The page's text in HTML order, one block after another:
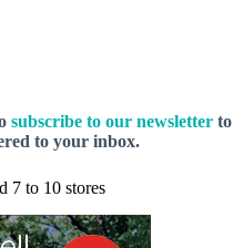
subscribe to our newsletter to
to your inbox.
7 to 10 stores